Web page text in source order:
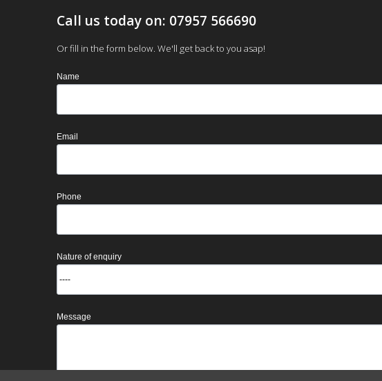
Call us today on: 07957 566690
Or fill in the form below. We'll get back to you asap!
Name
Email
Phone
Nature of enquiry
Message